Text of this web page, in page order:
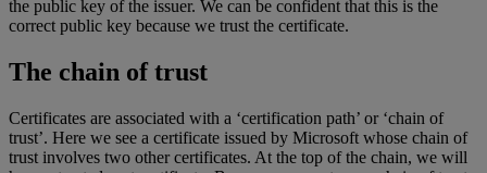
the public key of the issuer. We can be confident that this is the
correct public key because we trust the certificate.
The chain of trust
Certificates are associated with a ‘certification path’ or ‘chain of
trust’. Here we see a certificate issued by Microsoft whose chain of
trust involves two other certificates. At the top of the chain, we will